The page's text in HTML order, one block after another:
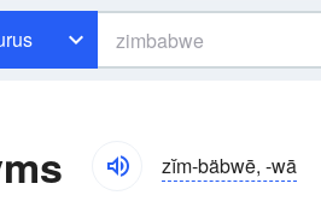
zĭm-bäbwē, -wā